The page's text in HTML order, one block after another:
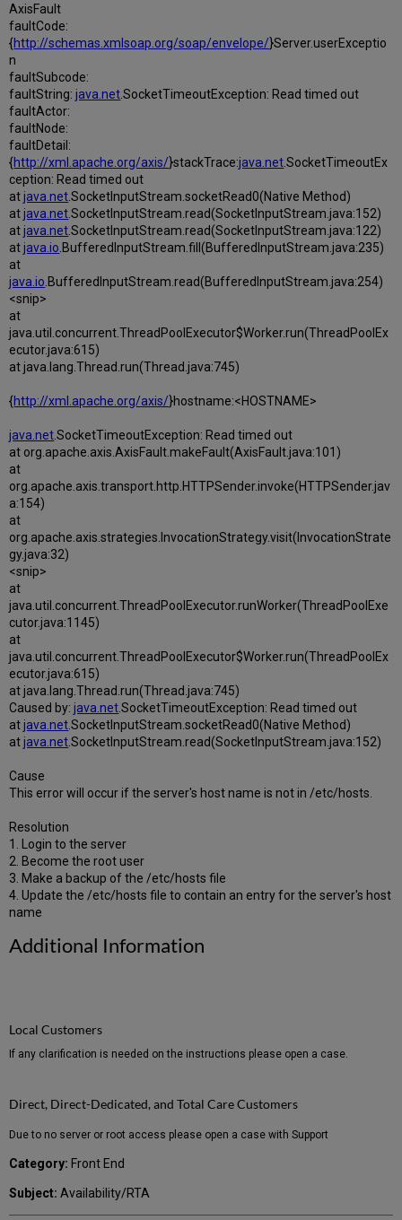
AxisFault
faultCode:
{http://schemas.xmlsoap.org/soap/envelope/}Server.userExceptio
n
faultSubcode:
faultString:java.net.SocketTimeoutException: Read timed out
faultActor:
faultNode:
faultDetail:
{http://xml.apache.org/axis/}stackTrace:java.net.SocketTimeoutEx
ception: Read timed out
atjava.net.SocketInputStream.socketRead0(Native Method)
atjava.net.SocketInputStream.read(SocketInputStream.java:152)
atjava.net.SocketInputStream.read(SocketInputStream.java:122)
atjava.io .BufferedInputStream.fill(BufferedInputStream.java:235)
at
java.io .BufferedInputStream.read(BufferedInputStream.java:254)
<snip>
at
java.util.concurrent.ThreadPoolExecutor$Worker.run(ThreadPoolEx
ecutor.java:615)
at java.lang.Thread.run(Thread.java:745)
{http://xml.apache.org/axis/}hostname:<HOSTNAME>
java.net.SocketTimeoutException: Read timed out
at org.apache.axis.AxisFault.makeFault(AxisFault.java:101)
at
org.apache.axis.transport.http.HTTPSender.invoke(HTTPSender.jav
a:154)
at
org.apache.axis.strategies.InvocationStrategy.visit(InvocationStrate
gy.java:32)
<snip>
at
java.util.concurrent.ThreadPoolExecutor.runWorker(ThreadPoolExe
cutor.java:1145)
at
java.util.concurrent.ThreadPoolExecutor$Worker.run(ThreadPoolEx
ecutor.java:615)
at java.lang.Thread.run(Thread.java:745)
Caused by:java.net.SocketTimeoutException: Read timed out
atjava.net.SocketInputStream.socketRead0(Native Method)
atjava.net.SocketInputStream.read(SocketInputStream.java:152)
Cause
This error will occur if the server's host name is not in /etc/hosts.
Resolution
1. Login to the server
2. Become the root user
3. Make a backup of the /etc/hosts file
4. Update the /etc/hosts file to contain an entry for the server's host
name
Additional Information
Local Customers
If any clarification is needed on the instructions please open a case.
Direct, Direct-Dedicated, and Total Care Customers
Due to no server or root access please open a case with Support
Category: Front End
Subject: Availability/RTA